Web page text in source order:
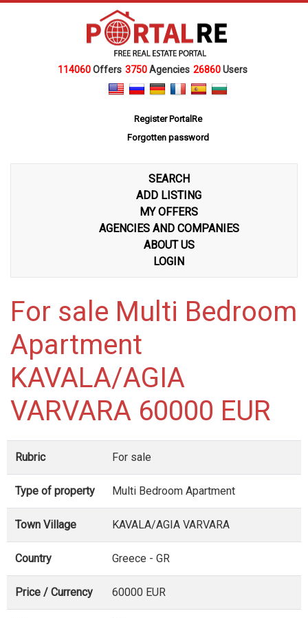
114060Offers 3750Agencies 26860Users
Register PortalRe
Forgotten password
SEARCH
ADD LISTING
MY OFFERS
AGENCIES AND COMPANIES
ABOUT US
LOGIN
For sale Multi Bedroom
Apartment
KAVALA/AGIA
VARVARA 60000 EUR
Rubric For sale
Type of property Multi Bedroom Apartment
Town Village KAVALA/AGIA VARVARA
Country Greece - GR
Price / Currency 60000 EUR